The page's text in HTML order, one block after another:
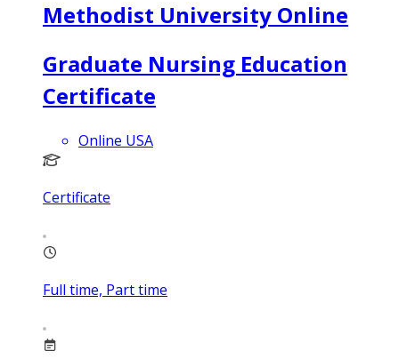
Methodist University Online
Graduate Nursing Education
Certificate
Online USA
Certificate
Full time, Part time